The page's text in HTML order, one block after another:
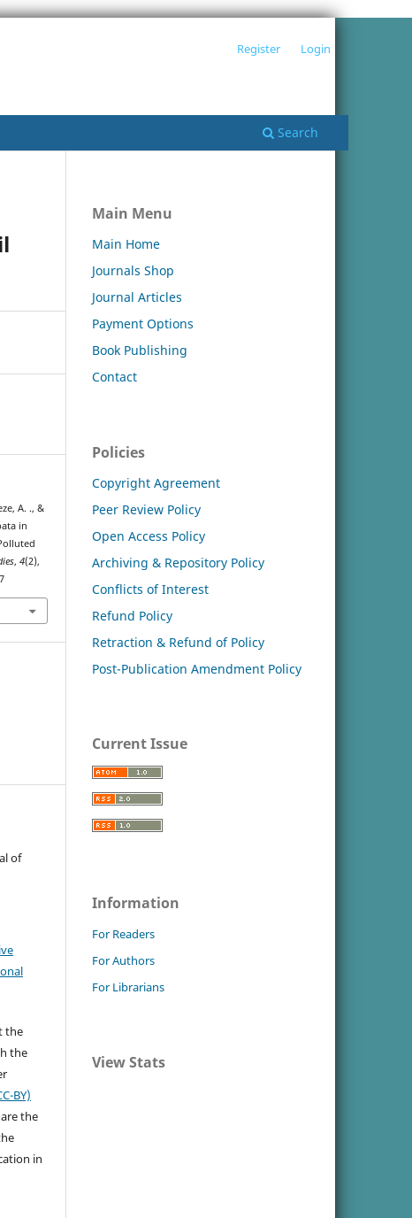
Search
Register Login
A. ., &
in
,4(2),
of
the
the
BY)
the
in
Main Menu
Main Home
Journals Shop
Journal Articles
Payment Options
Book Publishing
Contact
Policies
Copyright Agreement
Peer Review Policy
Open Access Policy
Archiving & Repository Policy
Conflicts of Interest
Refund Policy
Retraction & Refund of Policy
Post-Publication Amendment Policy
Current Issue
Information
For Readers
For Authors
For Librarians
View Stats